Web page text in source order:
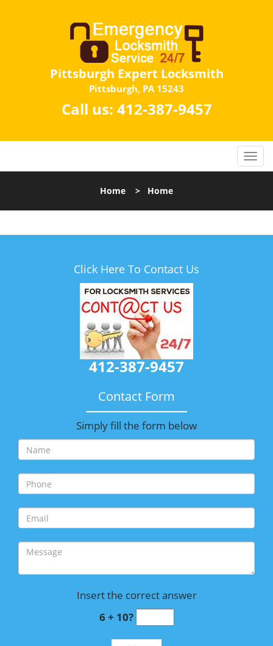
Pittsburgh Expert Locksmith
Pittsburgh, PA 15243
Call us: 412-387-9457
Home > Home
Click Here To Contact Us
412-387-9457
Contact Form
Simply fill the form below
Insert the correct answer
6 + 10?